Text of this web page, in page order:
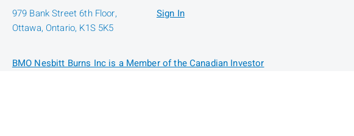
979 Bank Street 6th Floor,
Ottawa, Ontario, K1S 5K5
Sign In
BMO Nesbitt Burns Inc is a Member of the Canadian Investor